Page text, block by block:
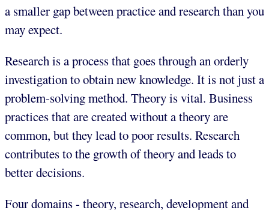
a smaller gap between practice and research than you
may expect.
Research is a process that goes through an orderly
investigation to obtain new knowledge. It is not just a
problem-solving method. Theory is vital. Business
practices that are created without a theory are
common, but they lead to poor results. Research
contributes to the growth of theory and leads to
better decisions.
Four domains - theory, research, development and